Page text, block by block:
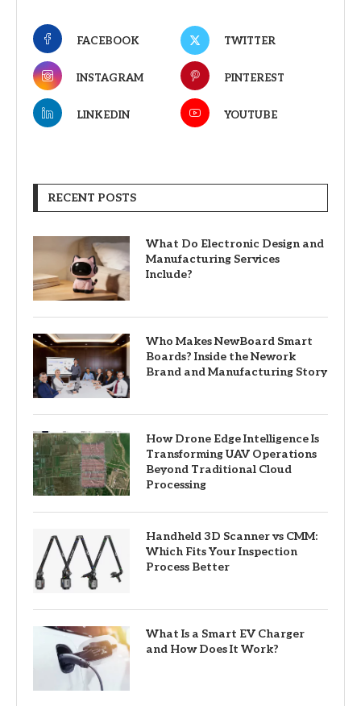
FACEBOOK TWITTER
INSTAGRAM PINTEREST
LINKEDIN YOUTUBE
RECENT POSTS
What Do Electronic Design and
Manufacturing Services
Include?
Who Makes NewBoard Smart
Boards? Inside the Nework
Brand and Manufacturing Story
How Drone Edge Intelligence Is
Transforming UAV Operations
Beyond Traditional Cloud
Processing
Handheld 3D Scanner vs CMM:
Which Fits Your Inspection
Process Better
What Is a Smart EV Charger
and How Does It Work?